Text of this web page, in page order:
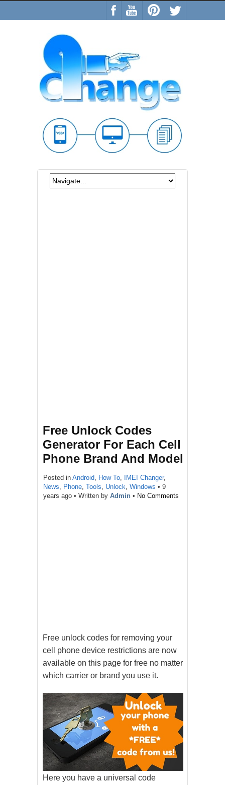
Free Unlock Codes
Generator For Each Cell
Phone Brand And Model
Posted in Android How To IMEI Changer,
News
Phone Tools Unlock Windows • 9
years ago • Written by Admin • No Comments
Free unlock codes for removing your
cell phone device restrictions are now
available on this page for free no matter
which carrier or brand you use it.
Here you have a universal code